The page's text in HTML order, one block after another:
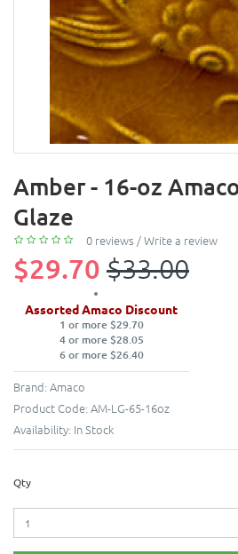
Amber - 16-oz
Glaze
0 reviews /Write a review
$29.70 $33.00
Assorted Amaco Discount
1 or more $29.70
4 or more $28.05
6 or more $26.40
Brand: Amaco
Product Code: AM-LG-65-16oz
Availability: In Stock
Qty